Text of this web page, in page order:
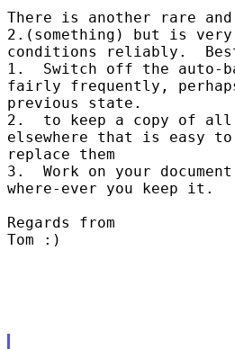
There is another rare
2.(something) but is
conditions reliably.
1.  Switch off the auto-
fairly frequently,
previous state.
2.  to keep a copy of
elsewhere that is easy
replace them
3.  Work on your
where-ever you keep it.
Regards from
Tom :)